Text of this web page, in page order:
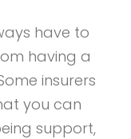
have to
having a
insurers
you can
support,